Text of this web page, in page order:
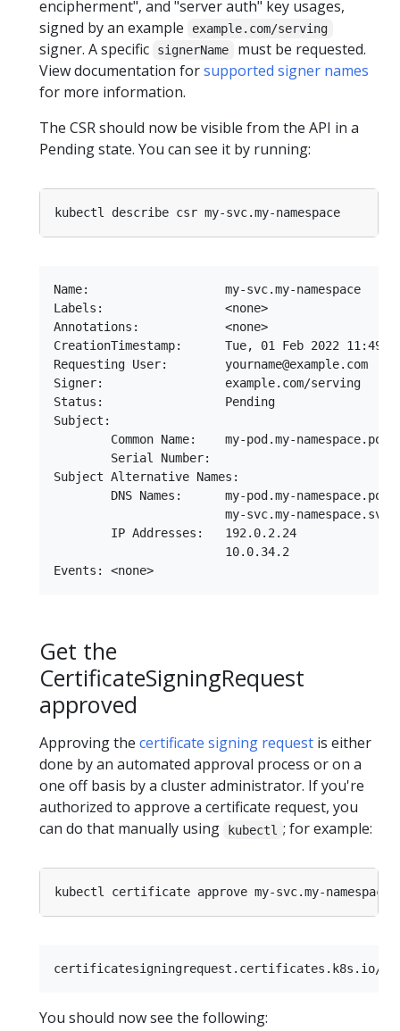
encipherment", and "server auth" key usages,
signed by an example
example.com/serving
signer. A specific signerName
must be requested.
View documentation forsupported signer names
for more information.
The CSR should now be visible from the API in a
Pending state. You can see it by running:
Name:                   my-svc.my-namespace
Labels:                 <none>
Annotations:            <none>
CreationTimestamp:      Tue, 01 Feb 2022
Requesting User:        yourname@example.com
Signer:                 example.com/serving
Status:                 Pending
Subject:
Common Name:    my-pod.my-
        Serial Number:
Subject Alternative Names:
DNS Names:      my-pod.my-
my-svc.my-
        IP Addresses:   192.0.2.24
                        10.0.34.2
Get the
CertificateSigningRequest
approved
Approving the certificate signing request is either
done by an automated approval process or on a
one off basis by a cluster administrator. If you're
authorized to approve a certificate request, you
can do that manually using
kubectl ; for example:
You should now see the following: